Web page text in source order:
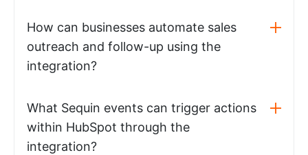
How can businesses automate sales
outreach and follow-up using the
integration?
What Sequin events can trigger actions
within HubSpot through the
integration?